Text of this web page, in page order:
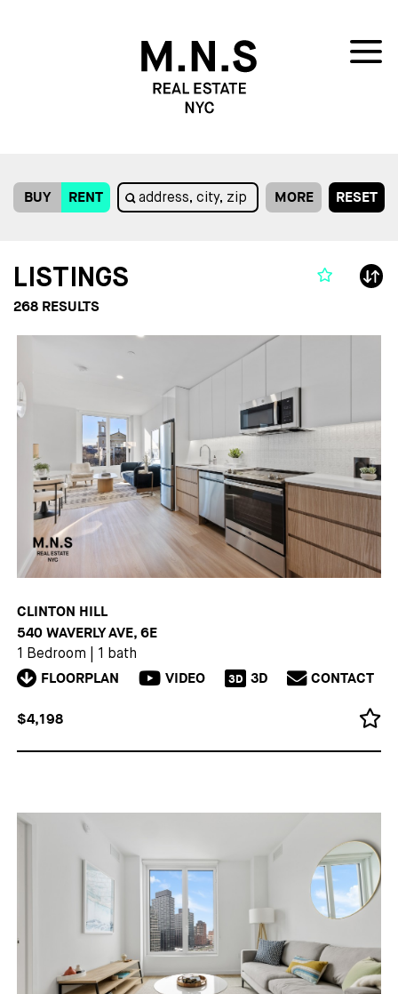
BUY RENT MORE RESET
LISTINGS
268 RESULTS
CLINTON HILL
540 WAVERLY AVE, 6E
1 Bedroom 1 bath
FLOORPLAN VIDEO 3D 3D CONTACT
$4,198